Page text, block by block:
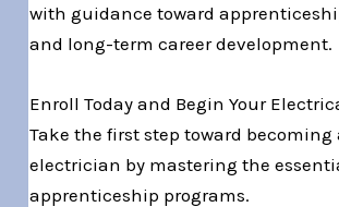
with guidance toward
and long-term career development.
Enroll Today and Begin Your
Take the first step toward becoming
electrician by mastering the
apprenticeship programs.